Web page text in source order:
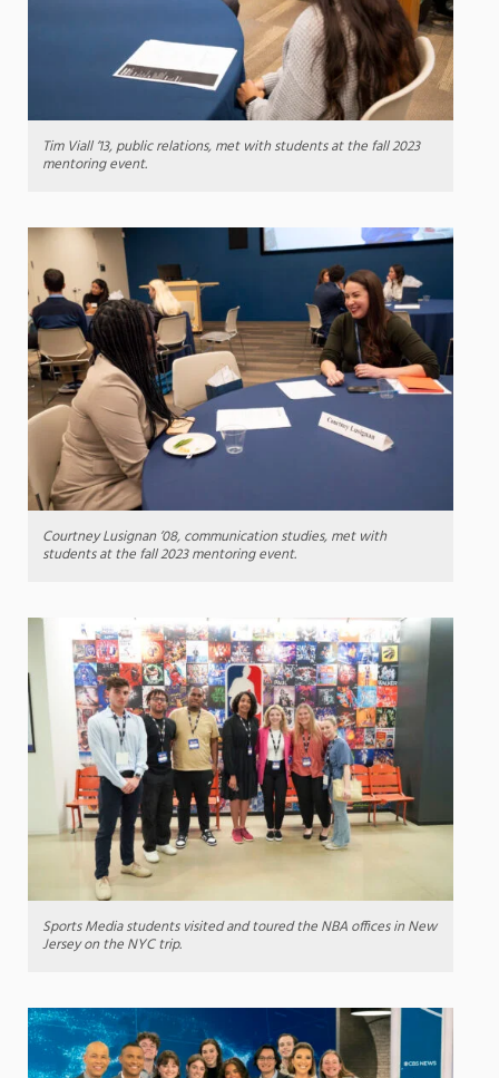
Tim Viall ’13, public relations, met with students at the fall 2023
mentoring event.
Courtney Lusignan ’08, communication studies, met with
students at the fall 2023 mentoring event.
Sports Media students visited and toured the NBA offices in New
Jersey on the NYC trip.